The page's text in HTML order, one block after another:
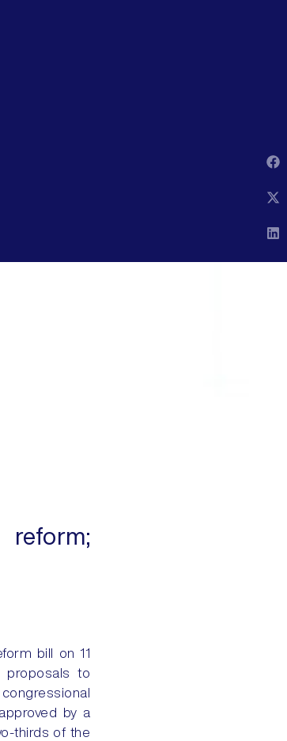
bill on 11
proposals to
by a
thirds of the